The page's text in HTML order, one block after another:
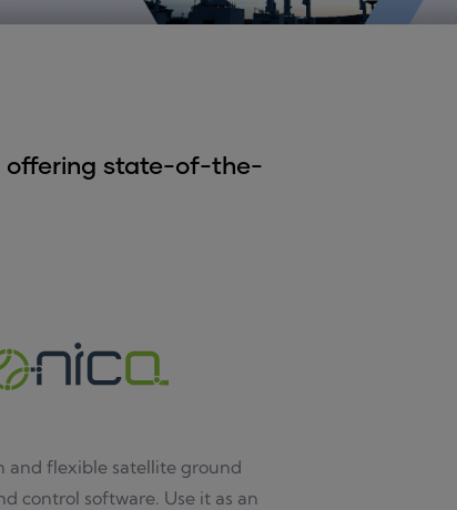
offering state-of-the-
and flexible satellite ground
control software. Use it as an